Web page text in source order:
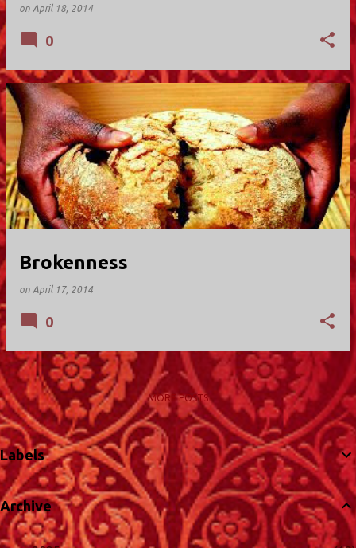
on April 18, 2014
0
Brokenness
on April 17, 2014
0
MORE POSTS
Labels
Archive